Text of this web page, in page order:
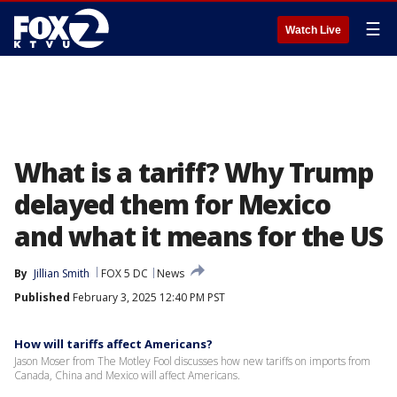
Watch Live ☰
What is a tariff? Why Trump
delayed them for Mexico
and what it means for the US
By Jillian Smith FOX 5 DC
News
Published February 3, 2025 12:40 PM PST
How will tariffs affect Americans?
Jason Moser from The Motley Fool discusses how new tariffs on imports from
Canada, China and Mexico will affect Americans.